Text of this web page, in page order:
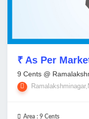
₹ As Per
9 Cents @
Area : 9 Cents